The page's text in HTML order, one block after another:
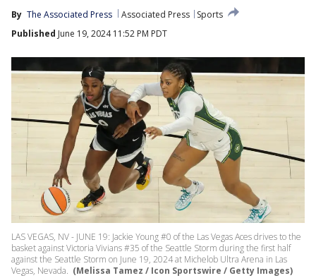
By The Associated Press Associated Press
Sports
Published June 19, 2024 11:52 PM PDT
LAS VEGAS, NV - JUNE 19: Jackie Young #0 of the Las Vegas Aces drives to the
basket against Victoria Vivians #35 of the Seattle Storm during the first half
against the Seattle Storm on June 19, 2024 at Michelob Ultra Arena in Las
Vegas, Nevada. (Melissa Tamez / Icon Sportswire / Getty Images)